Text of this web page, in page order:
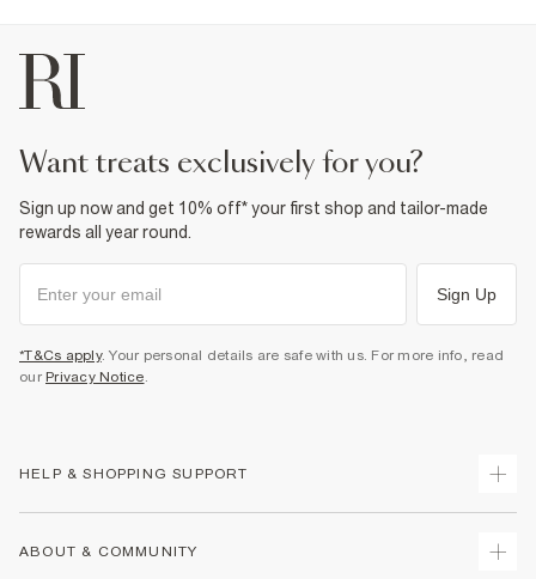
want treats exclusively for you?
Sign up now and get 10% off* your first shop and tailor-made
rewards all year round.
Sign Up
*T&Cs apply. Your personal details are safe with us. For more info, read
our Privacy Notice.
HELP & SHOPPING SUPPORT
ABOUT & COMMUNITY